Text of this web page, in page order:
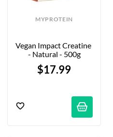
MYPROTEIN
Vegan Impact Creatine
- Natural - 500g
$17.99